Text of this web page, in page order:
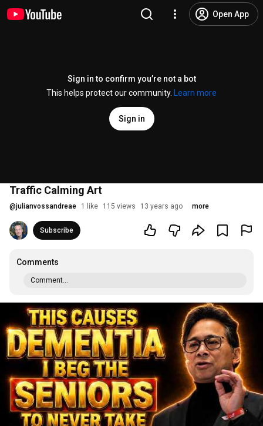
Open App
Sign in to confirm you’re not a bot
This helps protect our community.
Learn more
Sign in
Traffic Calming Art
@julianvossandreae 1 like 115 views 13 years ago more
Subscribe
Comments
Comment...